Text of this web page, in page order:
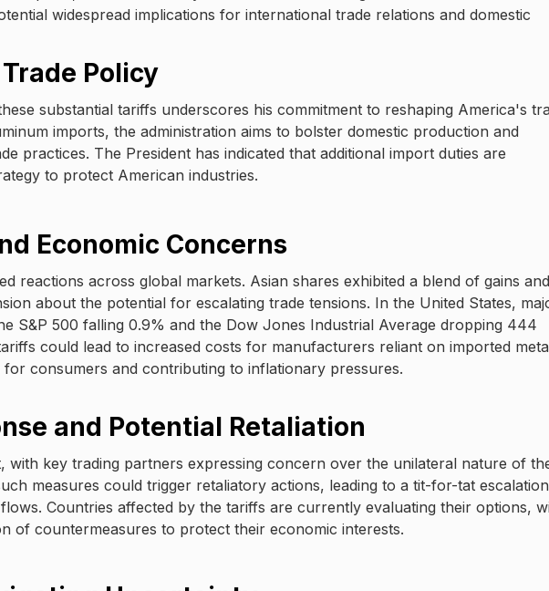
widespread implications for international trade relations and domestic
Policy
substantial tariffs underscores his commitment to reshaping America's
imports, the administration aims to bolster domestic production and
practices. The President has indicated that additional import duties are
to protect American industries.
Economic Concerns
reactions across global markets. Asian shares exhibited a blend of gains and
about the potential for escalating trade tensions. In the United States,
S&P 500 falling 0.9% and the Dow Jones Industrial Average dropping 444
could lead to increased costs for manufacturers reliant on imported
consumers and contributing to inflationary pressures.
and Potential Retaliation
with key trading partners expressing concern over the unilateral nature of
measures could trigger retaliatory actions, leading to a tit-for-tat escalation
Countries affected by the tariffs are currently evaluating their options,
of countermeasures to protect their economic interests.